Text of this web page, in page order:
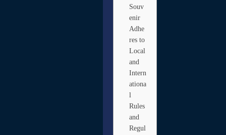
Souv
enir
Adhe
res to
Local
and
Intern
ationa
l
Rules
and
Regul